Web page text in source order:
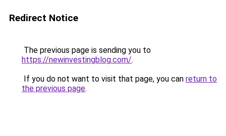
Redirect Notice
The previous page is sending you to
https://newinvestingblog.com/.
If you do not want to visit that page, you can return to
the previous page.